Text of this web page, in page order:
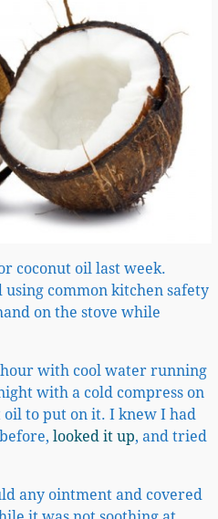
coconut oil last week.
common kitchen safety
on the stove while
with cool water running
with a cold compress on
oil to put on it. I knew I had
looked it up, and tried
any ointment and covered